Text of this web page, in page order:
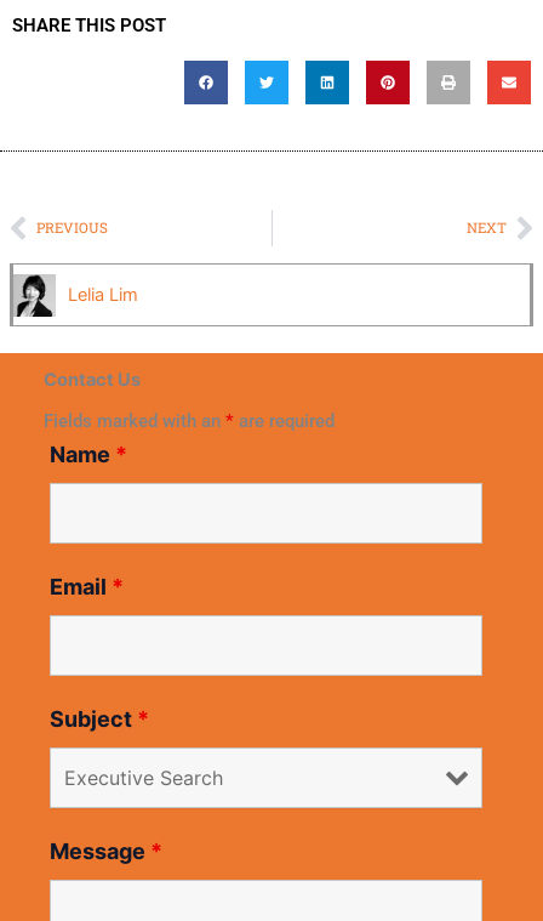
SHARE THIS POST
PrevPREVIOUS NEXT
Lelia Lim
Contact Us
Fields marked with an *are required
Name *
Email *
Subject *
Message *